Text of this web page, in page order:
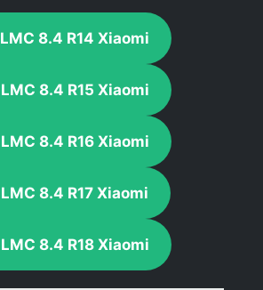
LMC 8.4 R14 Xiaomi
LMC 8.4 R15 Xiaomi
LMC 8.4 R16 Xiaomi
LMC 8.4 R17 Xiaomi
LMC 8.4 R18 Xiaomi